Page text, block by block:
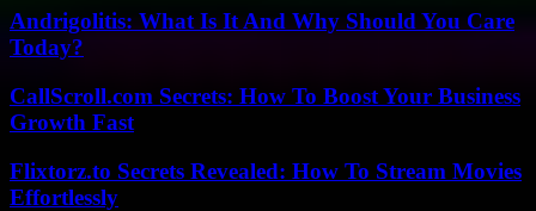
Andrigolitis: What Is It And Why Should You Care
Today?
CallScroll.com Secrets: How To Boost Your Business
Growth Fast
Flixtorz.to Secrets Revealed: How To Stream Movies
Effortlessly